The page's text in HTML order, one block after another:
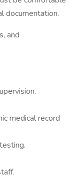
documentation.
and
medical record